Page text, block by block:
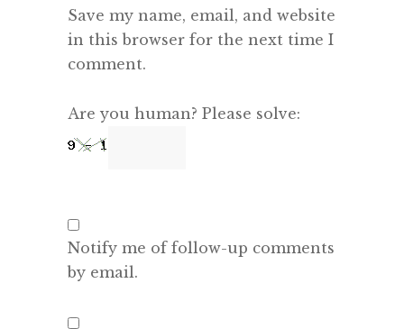
Save my name, email, and website
in this browser for the next time I
comment.
Are you human? Please solve:
Notify me of follow-up comments
by email.